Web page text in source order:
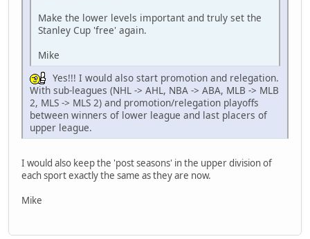
Make the lower levels important and truly set the
Stanley Cup 'free' again.
Mike
Yes!!! I would also start promotion and relegation.
With sub-leagues (NHL -> AHL, NBA -> ABA, MLB -> MLB
2, MLS -> MLS 2) and promotion/relegation playoffs
between winners of lower league and last placers of
upper league.
I would also keep the 'post seasons' in the upper division of
each sport exactly the same as they are now.
Mike